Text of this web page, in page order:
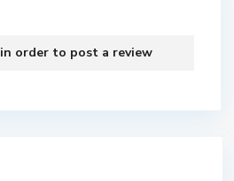
in order to post a review